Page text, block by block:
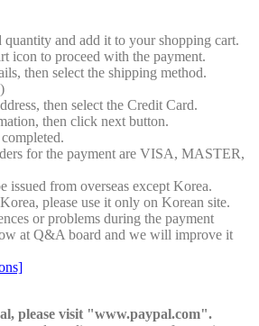
quantity and add it to your shopping cart.
icon to proceed with the payment.
then select the shipping method.
then select the Credit Card.
then click next button.
for the payment are VISA, MASTER,
issued from overseas except Korea.
please use it only on Korean site.
or problems during the payment
at Q&A board and we will improve it
please visit "www.paypal.com".